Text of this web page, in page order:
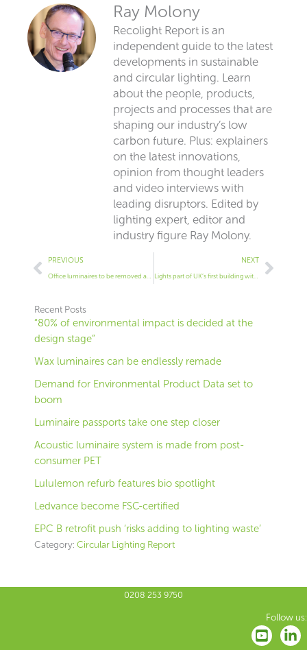
Ray Molony
Recolight Report is an
independent guide to the latest
developments in sustainable
and circular lighting. Learn
about the people, products,
projects and processes that are
shaping our industry’s low
carbon future. Plus: explainers
on the latest innovations,
opinion from thought leaders
and video interviews with
leading disruptors. Edited by
lighting expert, editor and
industry figure Ray Molony.
Prev
PREVIOUS
Office luminaires to be removed and reused in different building
NEXT
Lights part of UK’s first building with full material passporting
Next
Recent Posts
“80% of environmental impact is decided at the
design stage”
Wax luminaires can be endlessly remade
Demand for Environmental Product Data set to
boom
Luminaire passports take one step closer
Acoustic luminaire system is made from post-
consumer PET
Lululemon refurb features bio spotlight
Ledvance become FSC-certified
EPC B retrofit push ‘risks adding to lighting waste’
Category: Circular Lighting Report
0208 253 9750
Follow us: